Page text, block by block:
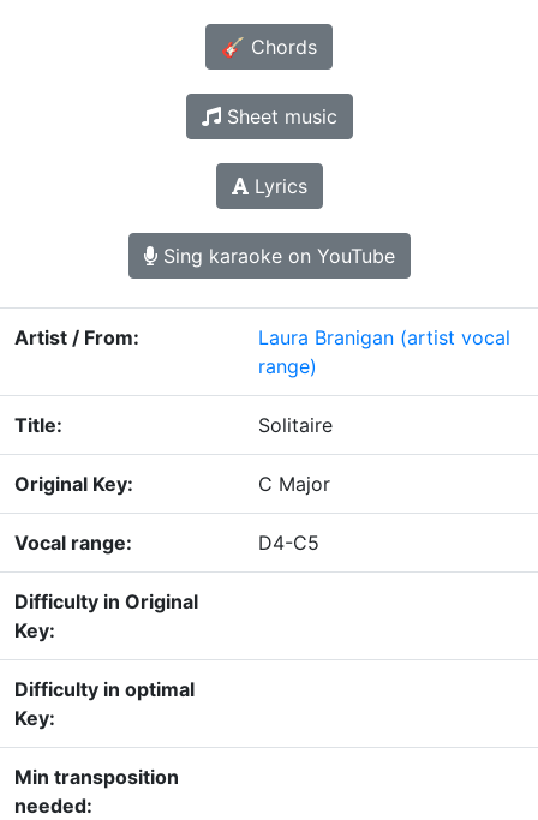
🎸 Chords
Sheet music
Lyrics
Sing karaoke on YouTube
Artist / From: Laura Branigan (artist vocal
range)
Title: Solitaire
Original Key: C Major
Vocal range: D4-C5
Difficulty in Original
Key:
Difficulty in optimal
Key:
Min transposition
needed: